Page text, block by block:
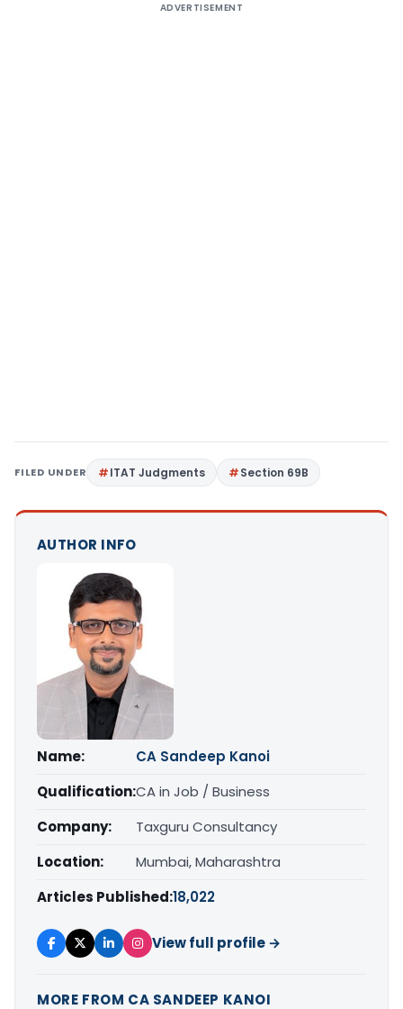
ADVERTISEMENT
FILED UNDER ITAT Judgments Section 69B
AUTHOR INFO
Name:
CA Sandeep Kanoi
Qualification:CA in Job / Business
Company:
Taxguru Consultancy
Location:
Mumbai, Maharashtra
Articles Published:18,022
View full profile →
MORE FROM CA SANDEEP KANOI